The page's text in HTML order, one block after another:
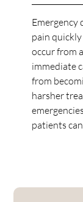
pain
occur from
immediate
from
harsher
patients